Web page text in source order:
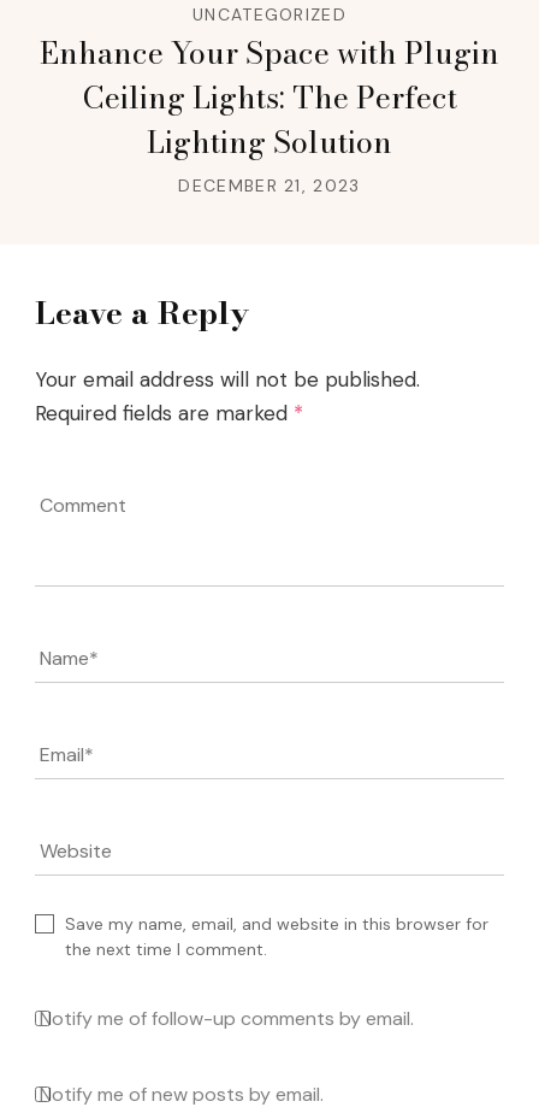
UNCATEGORIZED
Enhance Your Space with Plugin
Ceiling Lights: The Perfect
Lighting Solution
DECEMBER 21, 2023
Leave a Reply
Your email address will not be published.
Required fields are marked *
Name*
Email*
Website
Save my name, email, and website in this browser for
the next time I comment.
Notify me of follow-up comments by email.
Notify me of new posts by email.